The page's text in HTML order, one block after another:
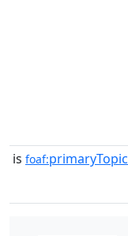
is foaf:primaryTopic